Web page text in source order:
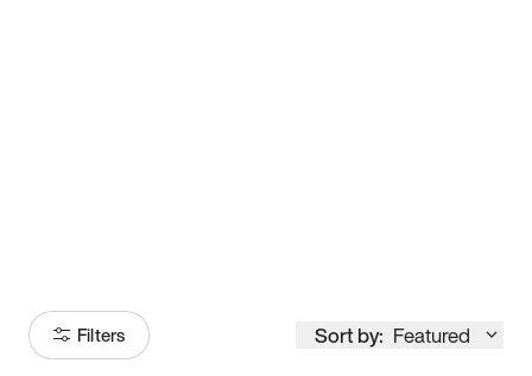
Filters Sort by: Featured